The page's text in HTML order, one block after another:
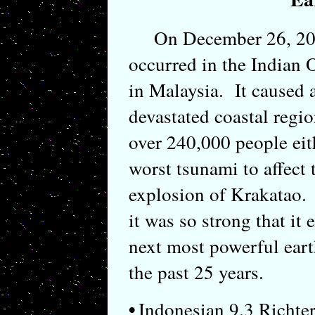
On December 26,
occurred in the Indian
in Malaysia. It caused
devastated coastal
over 240,000 people
worst tsunami to affect
explosion of Krakatao.
it was so strong that it
next most powerful
the past 25 years.
•Indonesian 9.3